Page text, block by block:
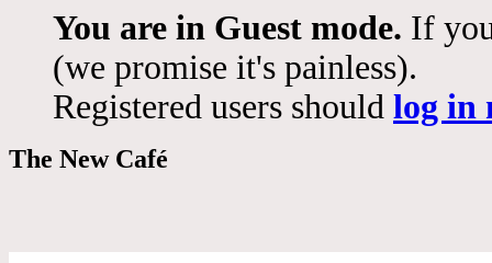
You are in Guest mode. If
(we promise it's painless).
Registered users should log in
The New Café